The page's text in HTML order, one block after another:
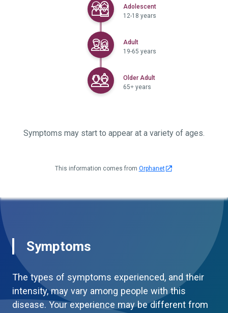
AdolescentSelected
12-18 years
AdultSelected
19-65 years
Older AdultSelected
65+ years
Symptoms may start to appear at a variety of ages.
This information comes from Orphanet
Symptoms
The types of symptoms experienced, and their
intensity, may vary among people with this
disease. Your experience may be different from